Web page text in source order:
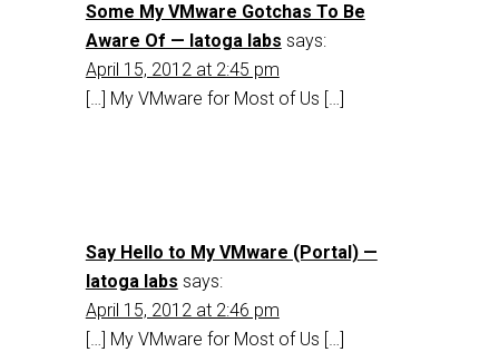
Some My VMware Gotchas To Be
Aware Of — latoga labs says:
April 15, 2012 at 2:45 pm
[…] My VMware for Most of Us […]
Say Hello to My VMware (Portal) —
latoga labs says:
April 15, 2012 at 2:46 pm
[…] My VMware for Most of Us […]